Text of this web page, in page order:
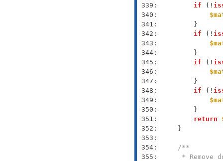
339:
340:
341:
342:
343:
344:
345:
346:
347:
348:
349:
350:
351:
352:
353:
354:
355:
if (!
if (!
if (!
if (!
return